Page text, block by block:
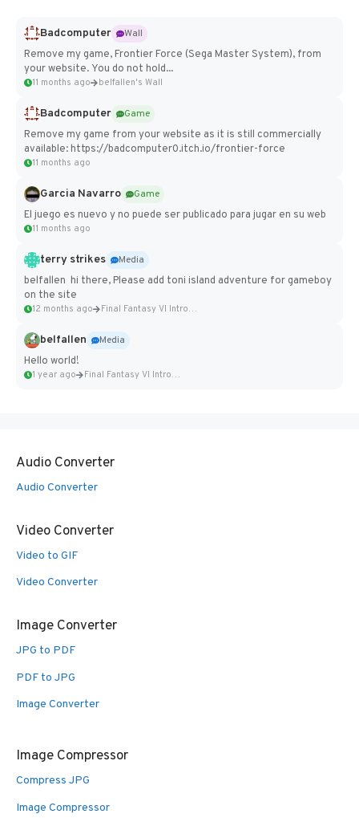
Badcomputer
Wall
Remove my game, Frontier Force (Sega Master System), from
your website. You do not hold...
11 months ago belfallen's Wall
Badcomputer
Game
Remove my game from your website as it is still commercially
available: https://badcomputer0.itch.io/frontier-force
11 months ago
Garcia Navarro
Game
El juego es nuevo y no puede ser publicado para jugar en su web
11 months ago
terry strikes
Media
belfallen hi there, Please add toni island adventure for gameboy
on the site
12 months ago Final Fantasy VI Intro Pixel...
belfallen
Media
Hello world!
1 year ago Final Fantasy VI Intro Pixel...
Audio Converter
Audio Converter
Video Converter
Video to GIF
Video Converter
Image Converter
JPG to PDF
PDF to JPG
Image Converter
Image Compressor
Compress JPG
Image Compressor